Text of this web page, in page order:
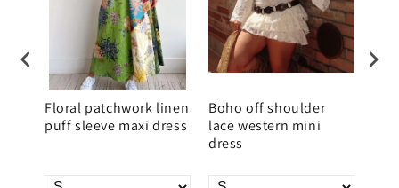
Floral patchwork linen
puff sleeve maxi dress
Boho off shoulder
lace western mini
dress